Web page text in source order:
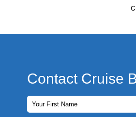
Contact Cruise
First Name